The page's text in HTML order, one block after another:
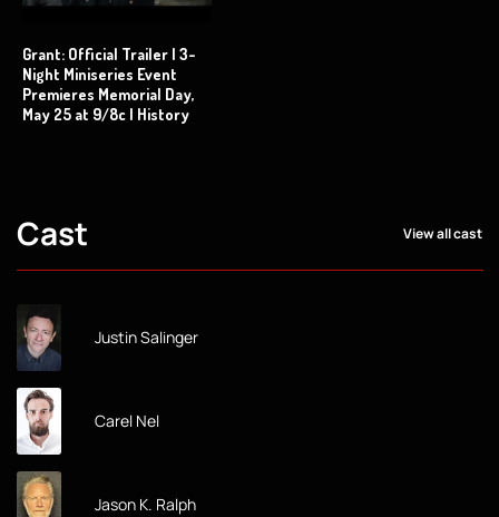
Grant: Official Trailer | 3-
Night Miniseries Event
Premieres Memorial Day,
May 25 at 9/8c | History
Cast View all cast
Justin Salinger
Carel Nel
Jason K. Ralph